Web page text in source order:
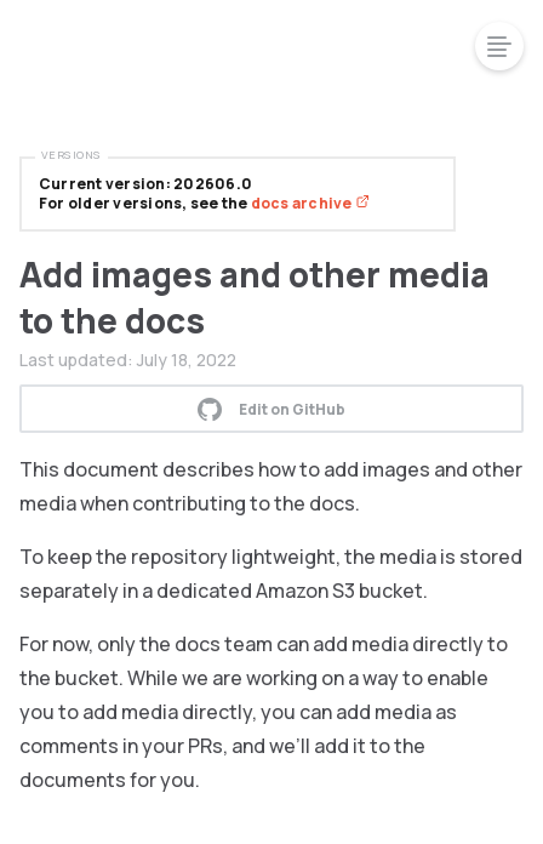
Add images and other media
to the docs
Last updated: July 18, 2022
Edit on GitHub
This document describes how to add images and other
media when contributing to the docs.
To keep the repository lightweight, the media is stored
separately in a dedicated Amazon S3 bucket.
For now, only the docs team can add media directly to
the bucket. While we are working on a way to enable
you to add media directly, you can add media as
comments in your PRs, and we’ll add it to the
documents for you.
Current version: 202606.0
For older versions, see the docs archive
VERSIONS